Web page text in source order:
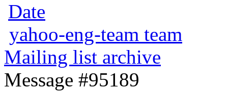
Date
yahoo-eng-team team
Mailing list archive
Message #95189